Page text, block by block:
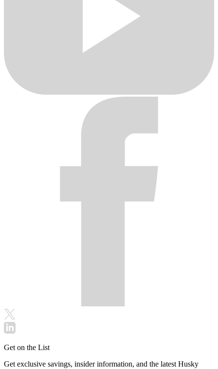
Get on the List
Get exclusive savings, insider information, and the latest Husky